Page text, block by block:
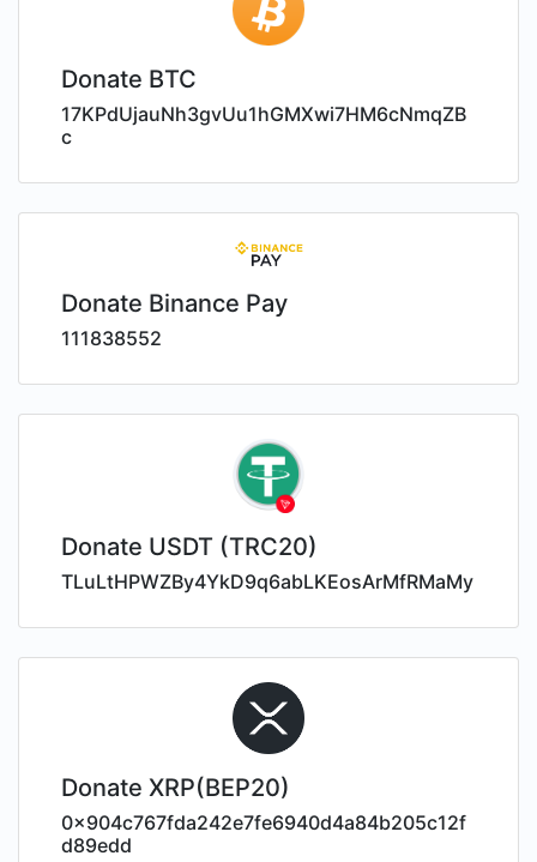
Donate BTC
17KPdUjauNh3gvUu1hGMXwi7HM6cNmqZB
c
Donate Binance Pay
111838552
Donate USDT (TRC20)
TLuLtHPWZBy4YkD9q6abLKEosArMfRMaMy
Donate XRP(BEP20)
0x904c767fda242e7fe6940d4a84b205c12f
d89edd